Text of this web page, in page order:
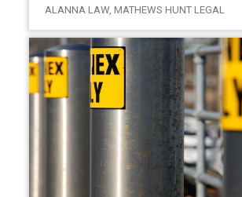
ALANNA LAW, MATHEWS HUNT LEGAL